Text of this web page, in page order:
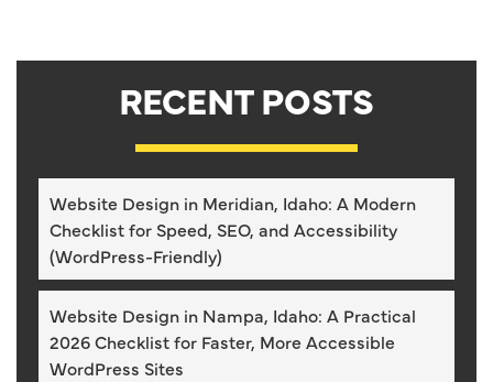
RECENT POSTS
Website Design in Meridian, Idaho: A Modern
Checklist for Speed, SEO, and Accessibility
(WordPress-Friendly)
Website Design in Nampa, Idaho: A Practical
2026 Checklist for Faster, More Accessible
WordPress Sites